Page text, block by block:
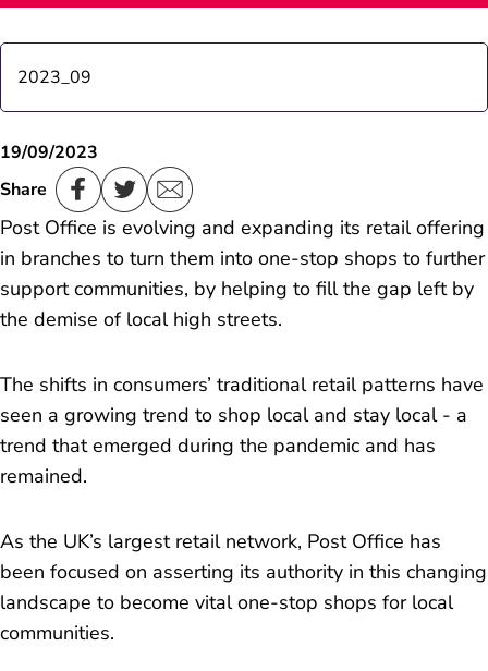
19/09/2023
Share
Post Office is evolving and expanding its retail offering
in branches to turn them into one-stop shops to further
support communities, by helping to fill the gap left by
the demise of local high streets.
The shifts in consumers’ traditional retail patterns have
seen a growing trend to shop local and stay local - a
trend that emerged during the pandemic and has
remained.
As the UK’s largest retail network, Post Office has
been focused on asserting its authority in this changing
landscape to become vital one-stop shops for local
communities.
2023_09
Winter sun set to shine on Far East holiday resorts
New Postmaster takes over at oldest Post Office in
the world, Sanquhar Scotland